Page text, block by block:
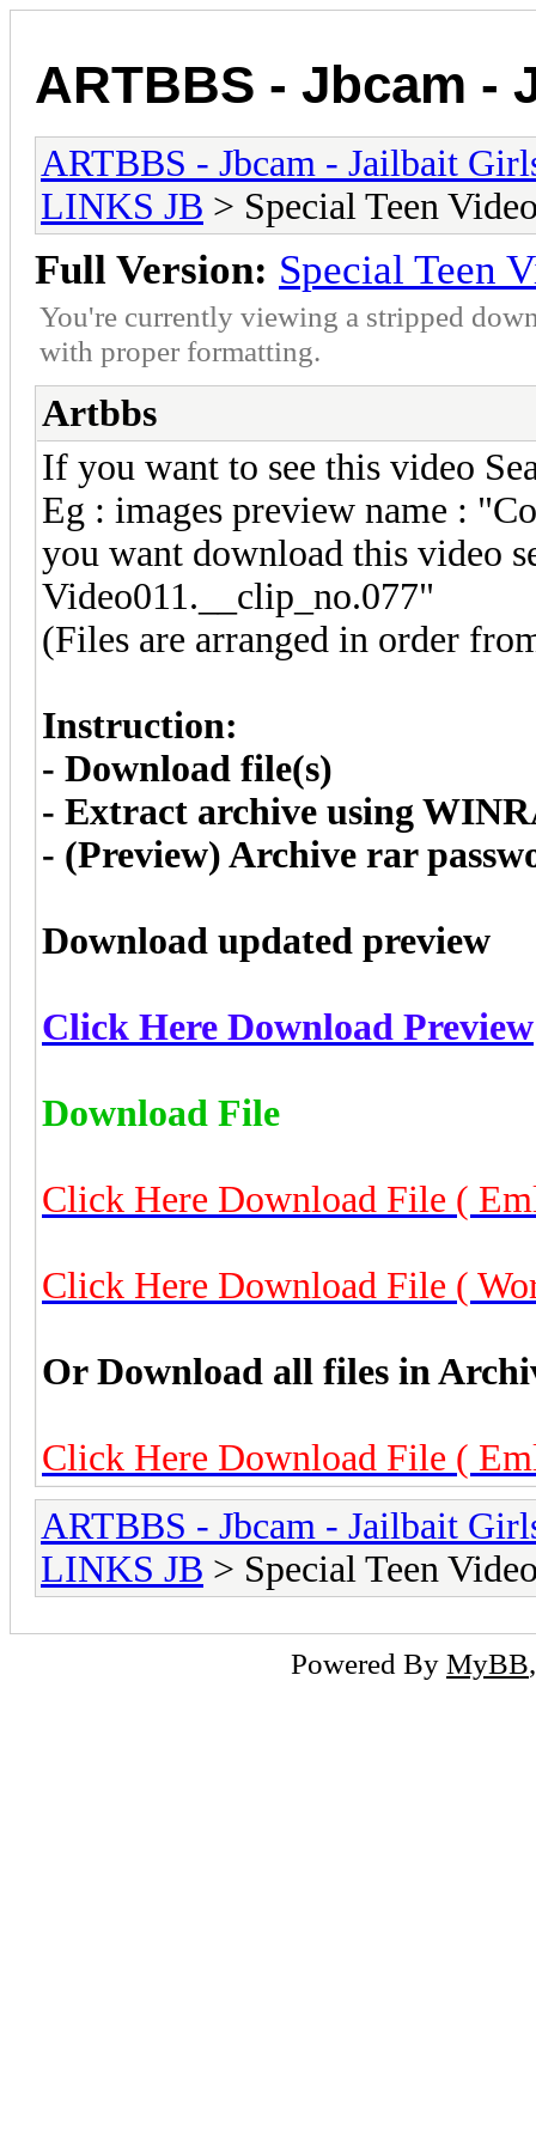
ARTBBS - Jbcam -
ARTBBS - Jbcam - Jailbait
LINKS JB > Special Teen
Full Version: Special Teen
You're currently viewing a stripped
with proper formatting.
Artbbs
If you want to see this video
Eg : images preview name :
you want download this video
Video011.__clip_no.077"
(Files are arranged in order
Instruction:
- Download file(s)
- Extract archive using
- (Preview) Archive rar
Download updated preview
Click Here Download Preview
Download File
Click Here Download File (
Click Here Download File (
Or Download all files in
Click Here Download File (
ARTBBS - Jbcam - Jailbait
LINKS JB > Special Teen
Powered By MyBB